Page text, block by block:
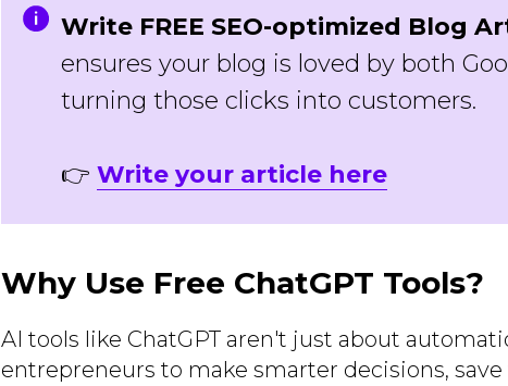
Write FREE SEO-optimized Blog
ensures your blog is loved by both
turning those clicks into customers.
👉 Write your article here
Why Use Free ChatGPT Tools?
AI tools like ChatGPT aren't just about
entrepreneurs to make smarter decisions,